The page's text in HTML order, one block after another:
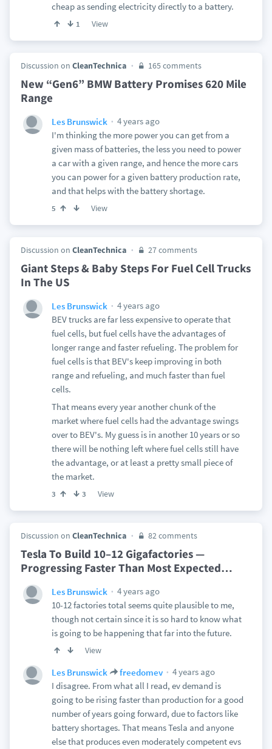
cheap as sending electricity directly to a battery.
1 View
Discussion on CleanTechnica 165 comments
New “Gen6” BMW Battery Promises 620 Mile
Range
Les Brunswick
4 years ago
I'm thinking the more power you can get from a
given mass of batteries, the less you need to power
a car with a given range, and hence the more cars
you can power for a given battery production rate,
and that helps with the battery shortage.
5 View
Discussion on CleanTechnica 27 comments
Giant Steps & Baby Steps For Fuel Cell Trucks
In The US
Les Brunswick
4 years ago
BEV trucks are far less expensive to operate that
fuel cells, but fuel cells have the advantages of
longer range and faster refueling. The problem for
fuel cells is that BEV's keep improving in both
range and refueling, and much faster than fuel
cells.
That means every year another chunk of the
market where fuel cells had the advantage swings
over to BEV's. My guess is in another 10 years or so
there will be nothing left where fuel cells still have
the advantage, or at least a pretty small piece of
the market.
3 3 View
Discussion on CleanTechnica 82 comments
Tesla To Build 10–12 Gigafactories —
Progressing Faster Than Most Expected…
Les Brunswick
4 years ago
10-12 factories total seems quite plausible to me,
though not certain since it is so hard to know what
is going to be happening that far into the future.
View
Les Brunswick freedomev
4 years ago
I disagree. From what all I read, ev demand is
going to be rising faster than production for a good
number of years going forward, due to factors like
battery shortages. That means Tesla and anyone
else that produces even moderately competent evs